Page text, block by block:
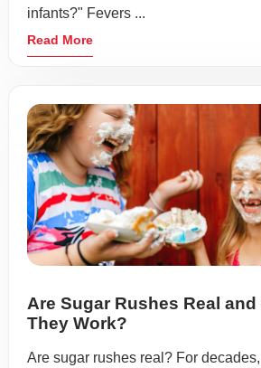
infants?" Fevers ...
Read More
Are Sugar Rushes Real and
They Work?
Are sugar rushes real? For